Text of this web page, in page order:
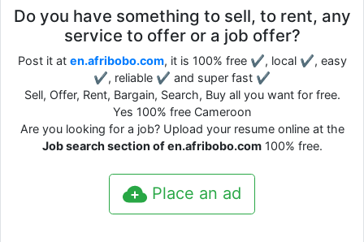
Do you have something to sell, to rent, any
service to offer or a job offer?
Post it at en.afribobo.com, it is 100% free ✔, local ✔, easy
✔, reliable ✔ and super fast ✔
Sell, Offer, Rent, Bargain, Search, Buy all you want for free.
Yes 100% free Cameroon
Are you looking for a job? Upload your resume online at the
Job search section of en.afribobo.com100% free.
Place an ad